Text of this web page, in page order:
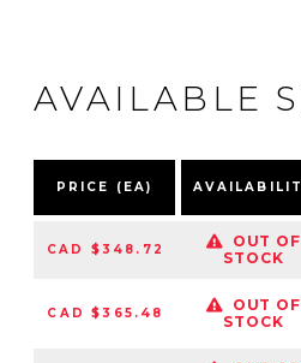
AVAILABLE
PRICE (EA)
CAD $348.72
OUT OF
STOCK
CAD $365.48
OUT OF
STOCK